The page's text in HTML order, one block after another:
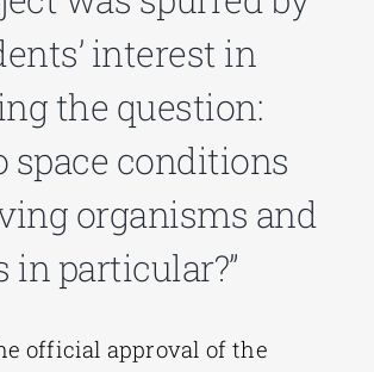
interest in
the question:
space conditions
organisms and
in particular?”
official approval of the